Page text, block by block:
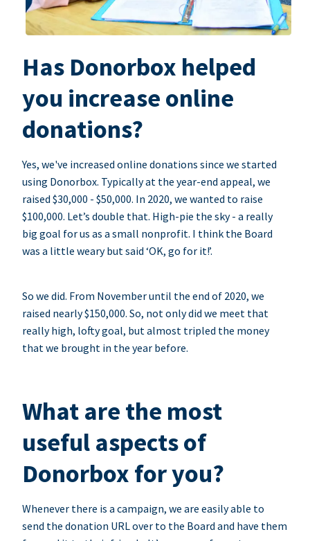
Has Donorbox helped
you increase online
donations?
Yes, we've increased online donations since we started
using Donorbox. Typically at the year-end appeal, we
raised $30,000 - $50,000. In 2020, we wanted to raise
$100,000. Let’s double that. High-pie the sky - a really
big goal for us as a small nonprofit. I think the Board
was a little weary but said ‘OK, go for it!’.
So we did. From November until the end of 2020, we
raised nearly $150,000. So, not only did we meet that
really high, lofty goal, but almost tripled the money
that we brought in the year before.
What are the most
useful aspects of
Donorbox for you?
Whenever there is a campaign, we are easily able to
send the donation URL over to the Board and have them